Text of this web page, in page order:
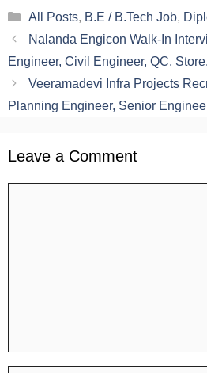
Categories
All Posts, B.E / B.Tech Job,
Nalanda Engicon Walk-In
Engineer, Civil Engineer, QC,
Veeramadevi Infra Projects
Planning Engineer, Senior
Leave a Comment